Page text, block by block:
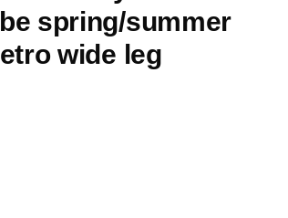
spring/summer
wide leg